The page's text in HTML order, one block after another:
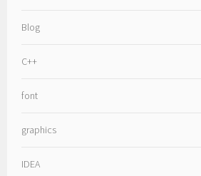
Blog
C++
font
graphics
IDEA